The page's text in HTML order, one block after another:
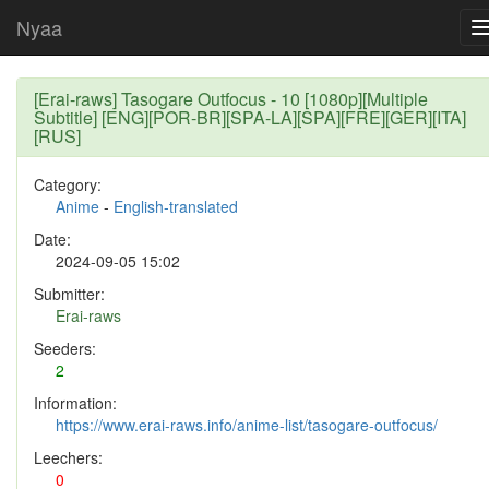
Nyaa
[Erai-raws] Tasogare Outfocus - 10 [1080p][Multiple
Subtitle] [ENG][POR-BR][SPA-LA][SPA][FRE][GER][ITA]
[RUS]
Category:
Anime - English-translated
Date:
2024-09-05 15:02
Submitter:
Erai-raws
Seeders:
2
Information:
https://www.erai-raws.info/anime-list/tasogare-outfocus/
Leechers:
0